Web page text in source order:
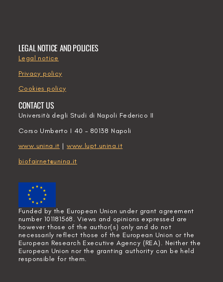
LEGAL NOTICE AND POLICIES
Legal notice
Privacy policy
Cookies policy
CONTACT US
Università degli Studi di Napoli Federico II
Corso Umberto I 40 – 80138 Napoli
www.unina.it |www.lupt.unina.it
biofairnet@unina.it
Funded by the European Union under grant agreement
number 101181568. Views and opinions expressed are
however those of the author(s) only and do not
necessarily reflect those of the European Union or the
European Research Executive Agency (REA). Neither the
European Union nor the granting authority can be held
responsible for them.